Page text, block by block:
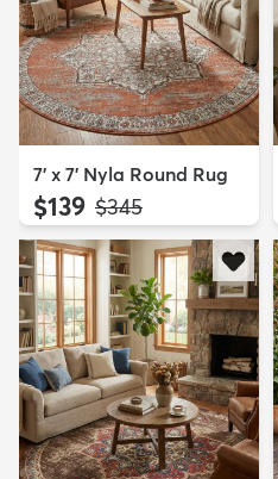
7' x 7' Nyla Round Rug
$139 MSRP:
$345